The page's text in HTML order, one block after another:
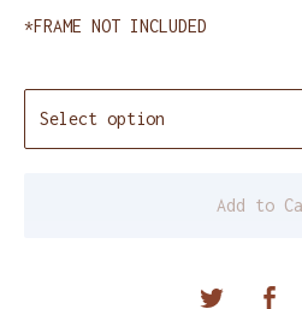
*FRAME NOT INCLUDED
Add to